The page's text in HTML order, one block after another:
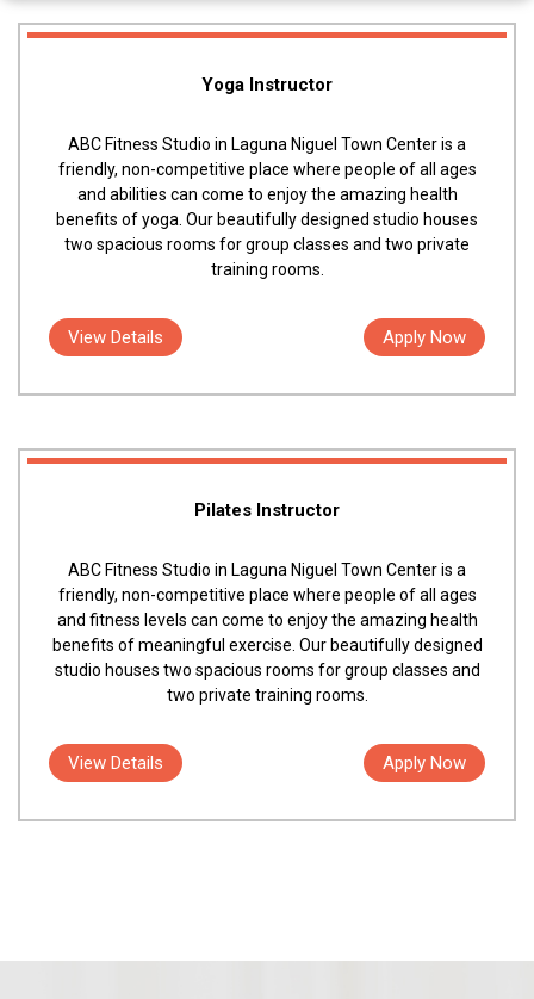
Yoga Instructor
ABC Fitness Studio in Laguna Niguel Town Center is a
friendly, non-competitive place where people of all ages
and abilities can come to enjoy the amazing health
benefits of yoga. Our beautifully designed studio houses
two spacious rooms for group classes and two private
training rooms.
View Details Apply Now
Pilates Instructor
ABC Fitness Studio in Laguna Niguel Town Center is a
friendly, non-competitive place where people of all ages
and fitness levels can come to enjoy the amazing health
benefits of meaningful exercise. Our beautifully designed
studio houses two spacious rooms for group classes and
two private training rooms.
View Details Apply Now